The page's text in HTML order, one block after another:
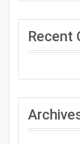
Recent